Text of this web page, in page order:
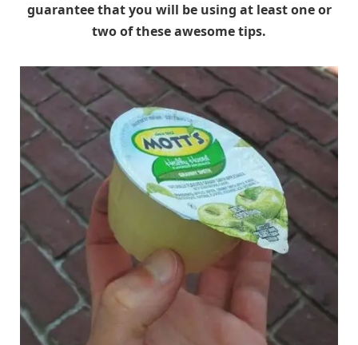
guarantee that you will be using at least one or
two of these awesome tips.